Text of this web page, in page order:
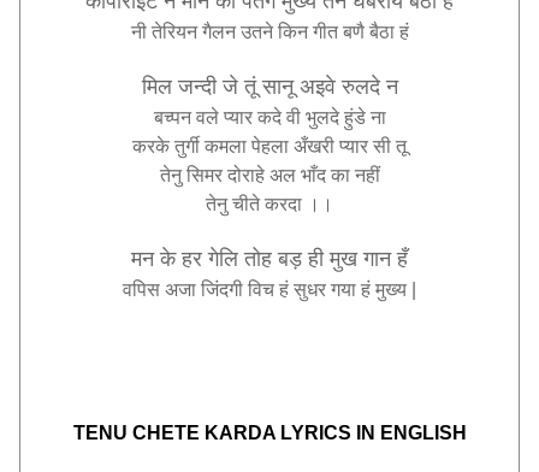
नी तेरियन गैलन उतने किन गीत बणै बैठा हं
मिल जन्दी जे तूं सानू अइवे रुलदे न
बच्पन वले प्यार कदे वी भुलदे हुंडे ना
करके तुर्गी कमला पेहला अँखरी प्यार सी तू
तेनु सिमर दोराहे अल भाँद का नहीं
तेनु चीते करदा ।।
मन के हर गेलि तोह बड़ ही मुख गान हँ
वपिस अजा जिंदगी विच हं सुधर गया हं मुख्य |
TENU CHETE KARDA LYRICS IN ENGLISH